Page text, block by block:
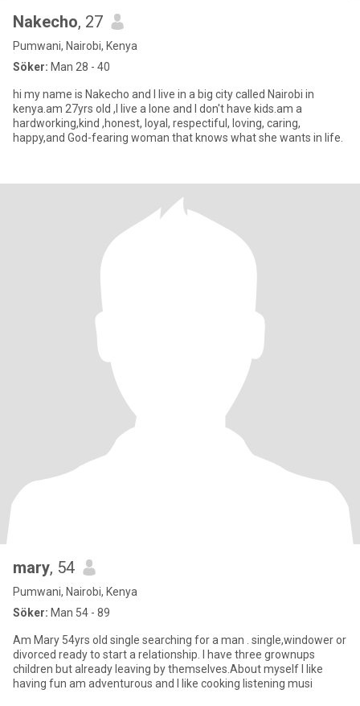
Nakecho, 27
Pumwani, Nairobi, Kenya
Söker: Man 28 - 40
hi my name is Nakecho and I live in a big city called Nairobi in
kenya.am 27yrs old ,I live a lone and I don't have kids.am a
hardworking,kind ,honest, loyal, respectiful, loving, caring,
happy,and God-fearing woman that knows what she wants in life.
mary, 54
Pumwani, Nairobi, Kenya
Söker: Man 54 - 89
Am Mary 54yrs old single searching for a man . single,windower or
divorced ready to start a relationship. I have three grownups
children but already leaving by themselves.About myself I like
having fun am adventurous and I like cooking listening musi